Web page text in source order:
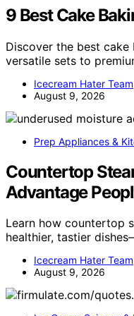
9 Best Cake
Discover the best
versatile sets to
Icecream Hater Team
August 9, 2026
Prep Appliances &
Countertop
Advantage
Learn how countertop
healthier, tastier
Icecream Hater Team
August 9, 2026